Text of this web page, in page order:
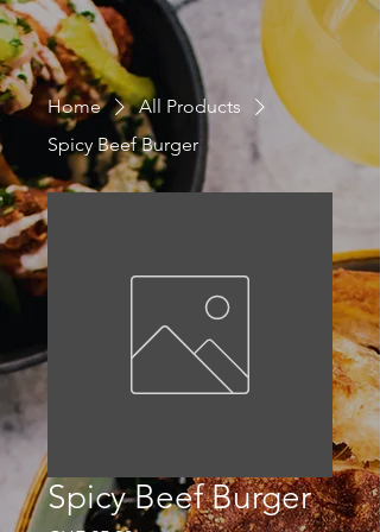
Home
All Products
Spicy Beef Burger
Spicy Beef Burger